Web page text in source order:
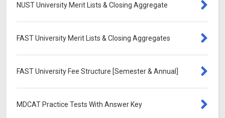
NUST University Merit Lists & Closing Aggregate
FAST University Merit Lists & Closing Aggregates
FAST University Fee Structure [Semester & Annual]
MDCAT Practice Tests With Answer Key